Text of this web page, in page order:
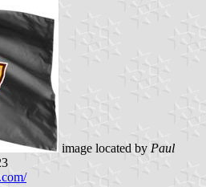
image located by Paul